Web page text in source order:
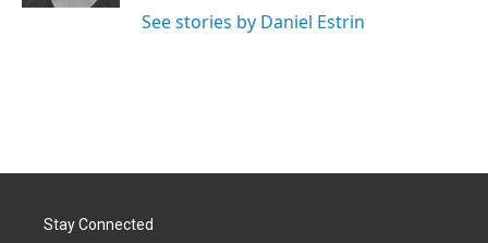
See stories by Daniel Estrin
Stay Connected